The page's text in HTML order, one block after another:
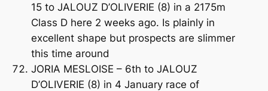
15 to JALOUZ D’OLIVERIE (8) in a 2175m
Class D here 2 weeks ago. Is plainly in
excellent shape but prospects are slimmer
this time around
JORIA MESLOISE – 6th to JALOUZ
D’OLIVERIE (8) in 4 January race of